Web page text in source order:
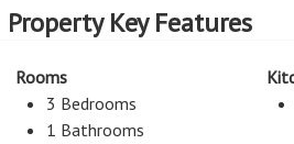
Property Key Features
Rooms
3 Bedrooms
1 Bathrooms